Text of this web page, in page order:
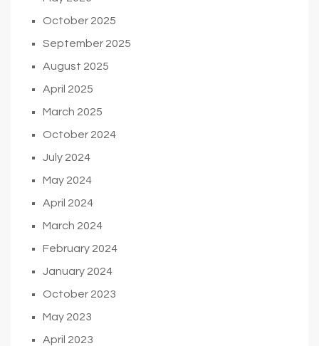
October 2025
September 2025
August 2025
April 2025
March 2025
October 2024
July 2024
May 2024
April 2024
March 2024
February 2024
January 2024
October 2023
May 2023
April 2023